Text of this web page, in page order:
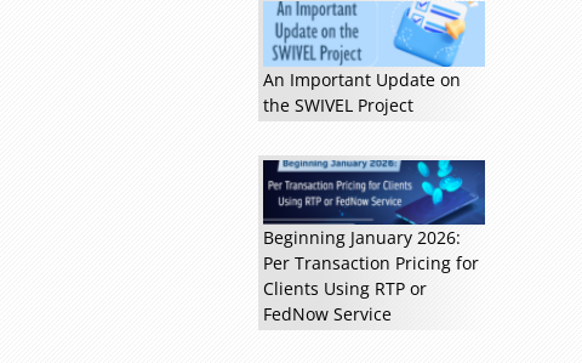
An Important Update on
the SWIVEL Project
Beginning January 2026:
Per Transaction Pricing for
Clients Using RTP or
FedNow Service